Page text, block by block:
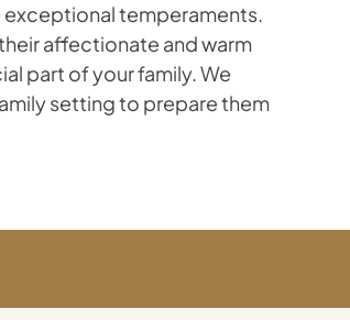
temperaments.
affectionate and warm
part of your family. We
setting to prepare them